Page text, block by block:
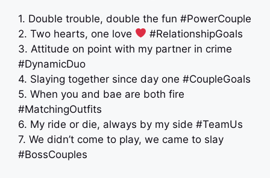
1. Double trouble, double the fun #PowerCouple
2. Two hearts, one love
#RelationshipGoals
3. Attitude on point with my partner in crime
#DynamicDuo
4. Slaying together since day one #CoupleGoals
5. When you and bae are both fire
#MatchingOutfits
6. My ride or die, always by my side #TeamUs
7. We didn’t come to play, we came to slay
#BossCouples